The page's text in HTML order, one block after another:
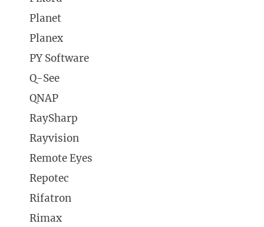
Planet
Planex
PY Software
Q-See
QNAP
RaySharp
Rayvision
Remote Eyes
Repotec
Rifatron
Rimax